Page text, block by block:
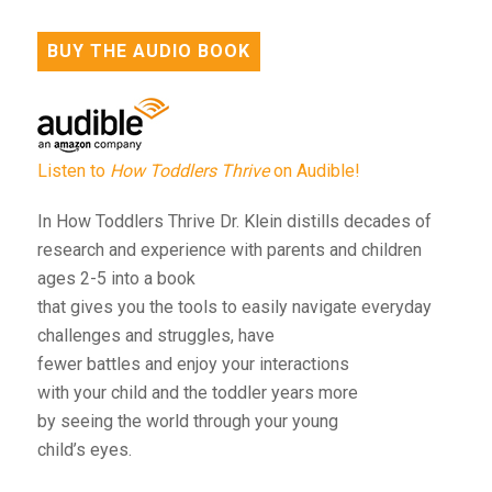
BUY THE AUDIO BOOK
Listen to How Toddlers Thriveon Audible!
In How Toddlers Thrive Dr. Klein distills decades of
research and experience with parents and children
ages 2-5 into a book
that gives you the tools to easily navigate everyday
challenges and struggles, have
fewer battles and enjoy your interactions
with your child and the toddler years more
by seeing the world through your young
child’s eyes.